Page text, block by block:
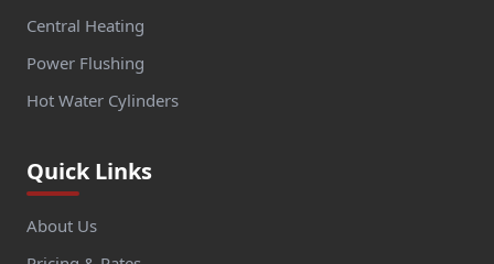
Central Heating
Power Flushing
Hot Water Cylinders
Quick Links
About Us